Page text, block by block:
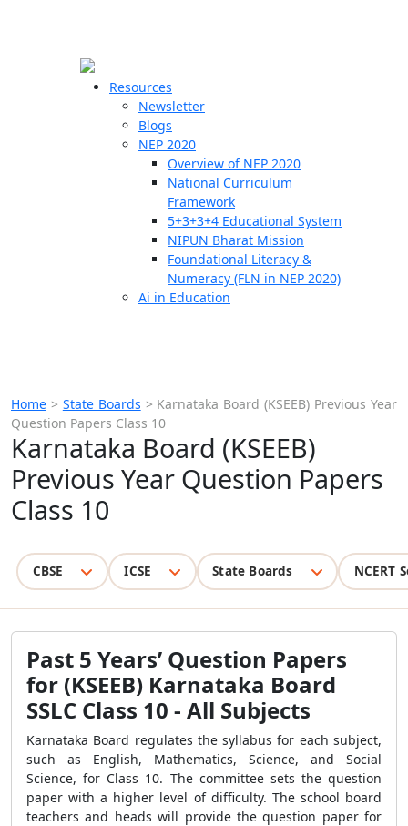
Resources
Newsletter
Blogs
NEP 2020
Overview of NEP 2020
National Curriculum
Framework
5+3+3+4 Educational System
NIPUN Bharat Mission
Foundational Literacy &
Numeracy (FLN in NEP 2020)
Ai in Education
Home > State Boards > Karnataka Board (KSEEB) Previous Year
Question Papers Class 10
Karnataka Board (KSEEB)
Previous Year Question Papers
Class 10
CBSE ICSE State Boards NCERT
Past 5 Years’ Question Papers
for (KSEEB) Karnataka Board
SSLC Class 10 - All Subjects
Karnataka Board regulates the syllabus for each subject,
such as English, Mathematics, Science, and Social
Science, for Class 10. The committee sets the question
paper with a higher level of difficulty. The school board
teachers and heads will provide the question paper for